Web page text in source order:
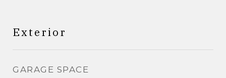
Exterior
GARAGE SPACE